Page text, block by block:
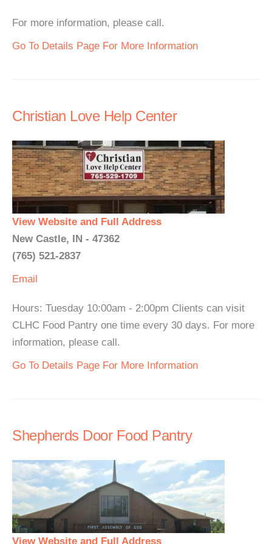
For more information, please call.
Go To Details Page For More Information
Christian Love Help Center
View Website and Full Address
New Castle, IN - 47362
(765) 521-2837
Email
Hours: Tuesday 10:00am - 2:00pm Clients can visit
CLHC Food Pantry one time every 30 days. For more
information, please call.
Go To Details Page For More Information
Shepherds Door Food Pantry
View Website and Full Address